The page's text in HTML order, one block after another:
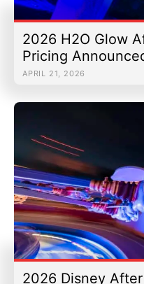
2026 H2O Glow
Pricing
APRIL 21, 2026
2026 Disney